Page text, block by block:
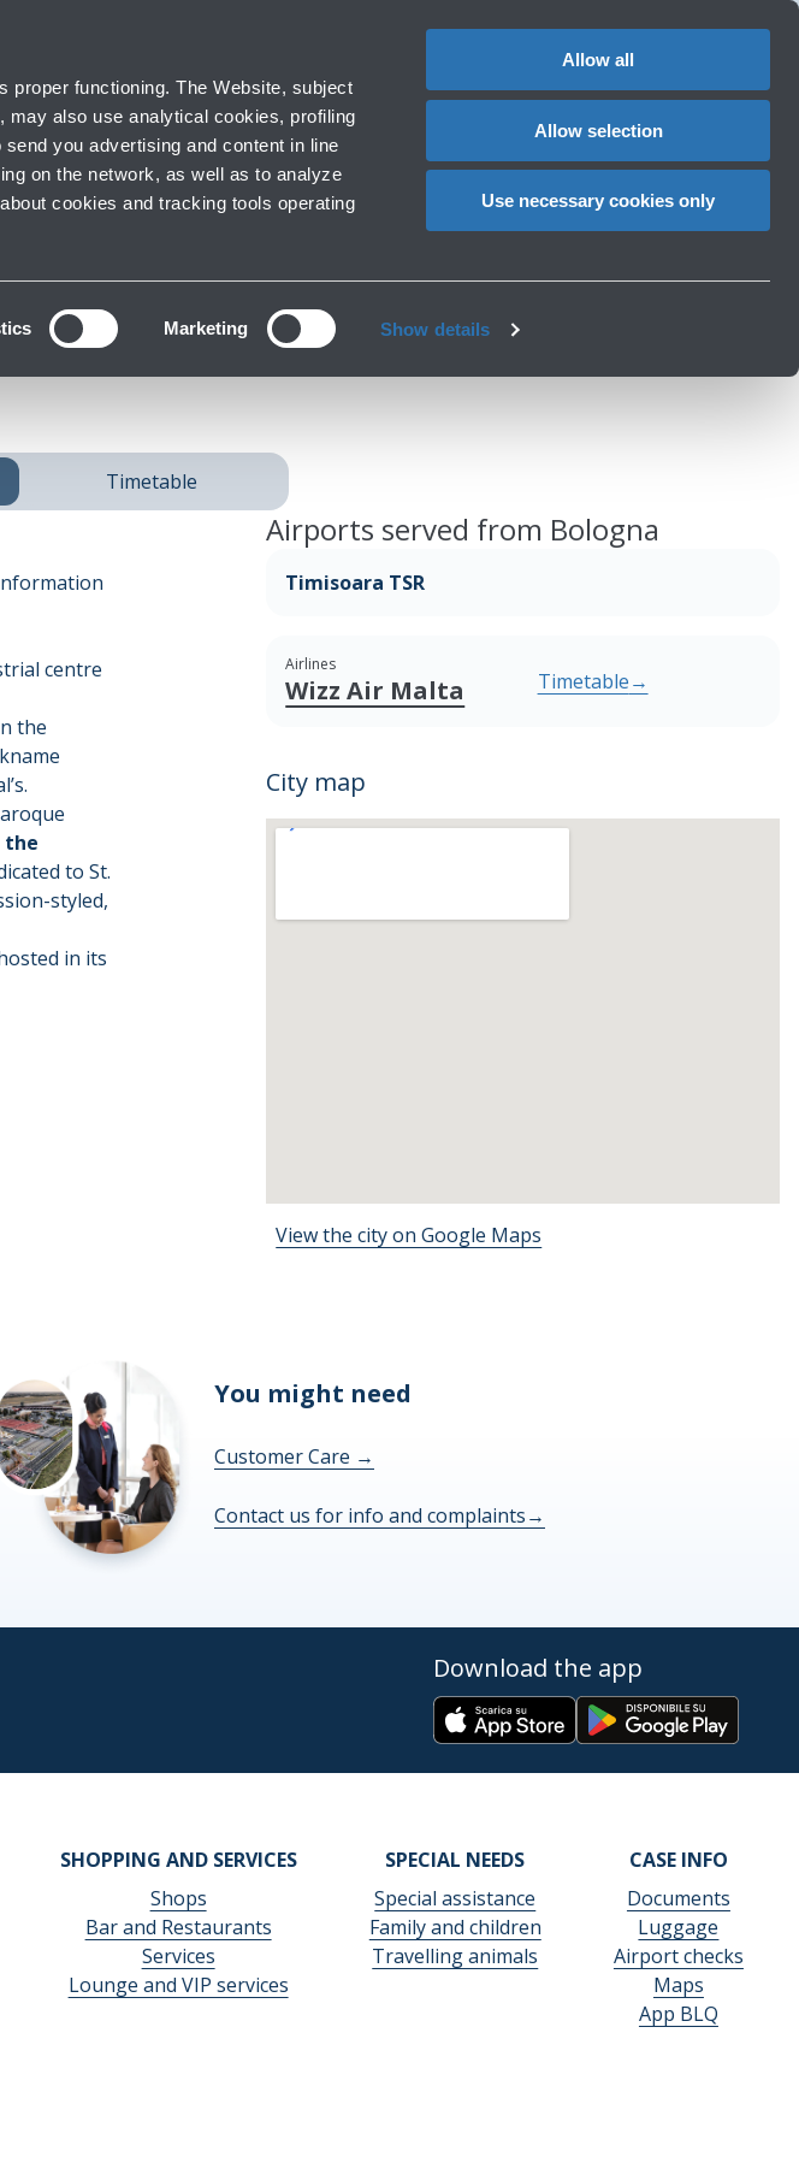
proper functioning. The Website, subject
also use analytical cookies, profiling
you advertising and content in line
on the network, as well as to analyze
cookies and tracking tools operating
Marketing Show details
Allow all
Allow selection
Use necessary cookies only
CHANGE
to the airport
and cars
At the Airport
Lounge, shopping e services
Special needs
Cart
Timetable
Airports served from Bologna
Timisoara TSR
Airlines
Wizz Air Malta Timetable→
City map
View the city on Google Maps
centre
the
the
to St.
styled,
in its
You might need
Customer Care →
Contact us for info and complaints→
Download the app
SHOPPING AND SERVICES
Shops
Bar and Restaurants
Services
Lounge and VIP services
SPECIAL NEEDS
Special assistance
Family and children
Travelling animals
CASE INFO
Documents
Luggage
Airport checks
Maps
App BLQ